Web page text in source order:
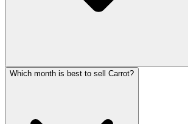
Which month is best to sell Carrot?